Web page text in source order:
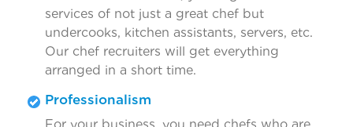
services of not just a great chef but
undercooks, kitchen assistants, servers, etc.
Our chef recruiters will get everything
arranged in a short time.
Professionalism